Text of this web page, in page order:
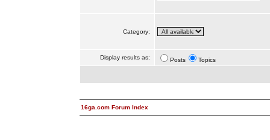
Category:
Display results as: Posts Topics
16ga.com Forum Index